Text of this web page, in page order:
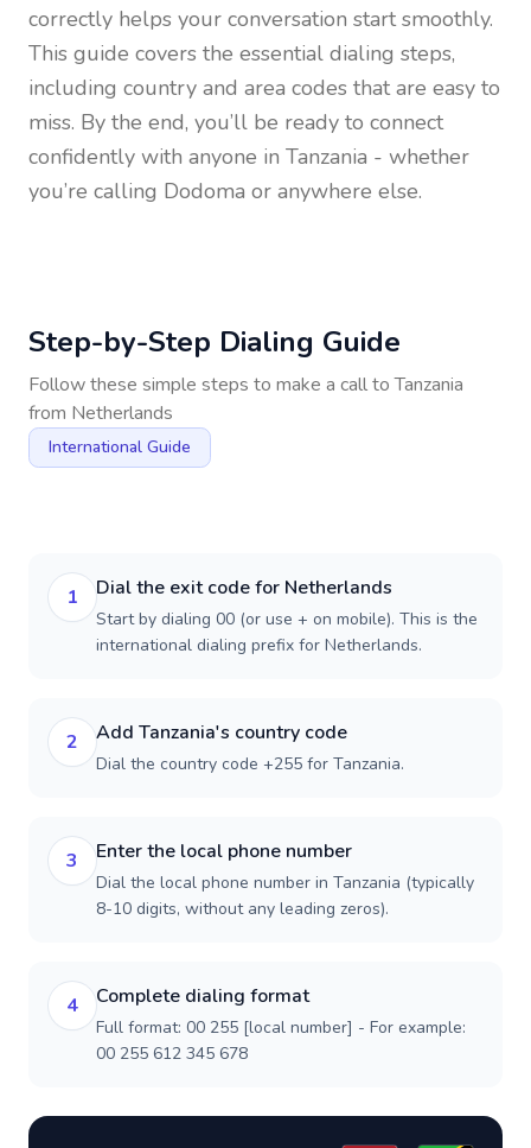
correctly helps your conversation start smoothly.
This guide covers the essential dialing steps,
including country and area codes that are easy to
miss. By the end, you’ll be ready to connect
confidently with anyone in Tanzania - whether
you’re calling Dodoma or anywhere else.
Step-by-Step Dialing Guide
Follow these simple steps to make a call toTanzania
from Netherlands
International Guide
1 Dial the exit code for Netherlands
Start by dialing 00 (or use + on mobile). This is the
international dialing prefix for Netherlands.
2 Add Tanzania's country code
Dial the country code +255 for Tanzania.
3 Enter the local phone number
Dial the local phone number in Tanzania (typically
8-10 digits, without any leading zeros).
4 Complete dialing format
Full format: 00 255 [local number] - For example:
00 255 612 345 678